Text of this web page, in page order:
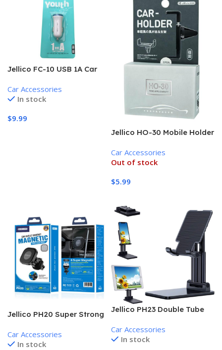
Jellico FC-10 USB 1A Car
Car Accessories
In stock
$9.99
Jellico HO-30 Mobile Holder
Car Accessories
Out of stock
$5.99
Jellico PH20 Super Strong
Car Air Vent Holder
Car Accessories
In stock
Jellico PH23 Double Tube
Car Accessories
In stock